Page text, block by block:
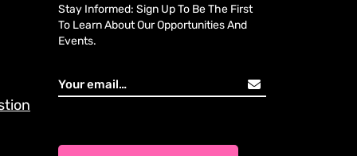
Stay Informed: Sign Up To Be The First
To Learn About Our Opportunities And
Events.